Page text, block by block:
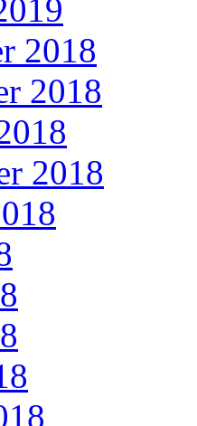
2018
2018
2018